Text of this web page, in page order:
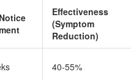
Effectiveness
(Symptom
Reduction)
40-55%